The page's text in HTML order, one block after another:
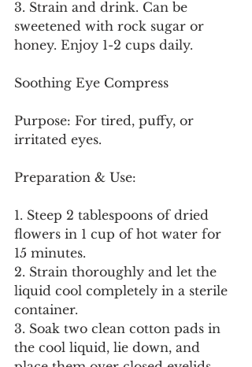
3. Strain and drink. Can be
sweetened with rock sugar or
honey. Enjoy 1-2 cups daily.
Soothing Eye Compress
Purpose: For tired, puffy, or
irritated eyes.
Preparation & Use:
1. Steep 2 tablespoons of dried
flowers in 1 cup of hot water for
15 minutes.
2. Strain thoroughly and let the
liquid cool completely in a sterile
container.
3. Soak two clean cotton pads in
the cool liquid, lie down, and